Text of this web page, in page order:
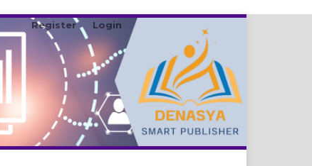
Register Login